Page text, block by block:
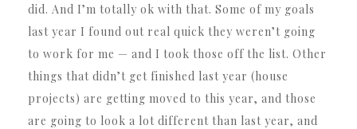
did. And I’m totally ok with that. Some of my goals
last year I found out real quick they weren’t going
to work for me — and I took those off the list. Other
things that didn’t get finished last year (house
projects) are getting moved to this year, and those
are going to look a lot different than last year, and